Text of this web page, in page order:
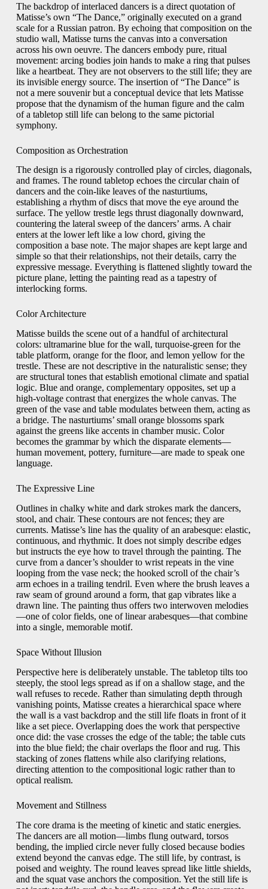
The backdrop of interlaced dancers is a direct quotation of
Matisse’s own “The Dance,” originally executed on a grand
scale for a Russian patron. By echoing that composition on the
studio wall, Matisse turns the canvas into a conversation
across his own oeuvre. The dancers embody pure, ritual
movement: arcing bodies join hands to make a ring that pulses
like a heartbeat. They are not observers to the still life; they are
its invisible energy source. The insertion of “The Dance” is
not a mere souvenir but a conceptual device that lets Matisse
propose that the dynamism of the human figure and the calm
of a tabletop still life can belong to the same pictorial
symphony.
Composition as Orchestration
The design is a rigorously controlled play of circles, diagonals,
and frames. The round tabletop echoes the circular chain of
dancers and the coin-like leaves of the nasturtiums,
establishing a rhythm of discs that move the eye around the
surface. The yellow trestle legs thrust diagonally downward,
countering the lateral sweep of the dancers’ arms. A chair
enters at the lower left like a low chord, giving the
composition a base note. The major shapes are kept large and
simple so that their relationships, not their details, carry the
expressive message. Everything is flattened slightly toward the
picture plane, letting the painting read as a tapestry of
interlocking forms.
Color Architecture
Matisse builds the scene out of a handful of architectural
colors: ultramarine blue for the wall, turquoise-green for the
table platform, orange for the floor, and lemon yellow for the
trestle. These are not descriptive in the naturalistic sense; they
are structural tones that establish emotional climate and spatial
logic. Blue and orange, complementary opposites, set up a
high-voltage contrast that energizes the whole canvas. The
green of the vase and table modulates between them, acting as
a bridge. The nasturtiums’ small orange blossoms spark
against the greens like accents in chamber music. Color
becomes the grammar by which the disparate elements—
human movement, pottery, furniture—are made to speak one
language.
The Expressive Line
Outlines in chalky white and dark strokes mark the dancers,
stool, and chair. These contours are not fences; they are
currents. Matisse’s line has the quality of an arabesque: elastic,
continuous, and rhythmic. It does not simply describe edges
but instructs the eye how to travel through the painting. The
curve from a dancer’s shoulder to wrist repeats in the vine
looping from the vase neck; the hooked scroll of the chair’s
arm echoes in a trailing tendril. Even where the brush leaves a
raw seam of ground around a form, that gap vibrates like a
drawn line. The painting thus offers two interwoven melodies
—one of color fields, one of linear arabesques—that combine
into a single, memorable motif.
Space Without Illusion
Perspective here is deliberately unstable. The tabletop tilts too
steeply, the stool legs spread as if on a shallow stage, and the
wall refuses to recede. Rather than simulating depth through
vanishing points, Matisse creates a hierarchical space where
the wall is a vast backdrop and the still life floats in front of it
like a set piece. Overlapping does the work that perspective
once did: the vase crosses the edge of the table; the table cuts
into the blue field; the chair overlaps the floor and rug. This
stacking of zones flattens while also clarifying relations,
directing attention to the compositional logic rather than to
optical realism.
Movement and Stillness
The core drama is the meeting of kinetic and static energies.
The dancers are all motion—limbs flung outward, torsos
bending, the implied circle never fully closed because bodies
extend beyond the canvas edge. The still life, by contrast, is
poised and weighty. The round leaves spread like little shields,
and the squat vase anchors the composition. Yet the still life is